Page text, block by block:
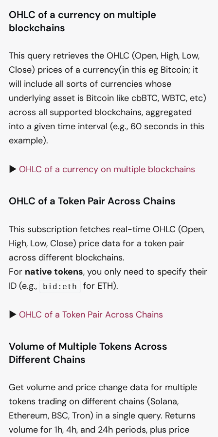
OHLC of a currency on multiple
blockchains
This query retrieves the OHLC (Open, High, Low,
Close) prices of a currency(in this eg Bitcoin; it
will include all sorts of currencies whose
underlying asset is Bitcoin like cbBTC, WBTC, etc)
across all supported blockchains, aggregated
into a given time interval (e.g., 60 seconds in this
example).
▶️ OHLC of a currency on multiple blockchains
OHLC of a Token Pair Across Chains
This subscription fetches real-time OHLC (Open,
High, Low, Close) price data for a token pair
across different blockchains.
For native tokens, you only need to specify their
ID (e.g.,
bid:eth for ETH).
▶️ OHLC of a Token Pair Across Chains
Volume of Multiple Tokens Across
Different Chains
Get volume and price change data for multiple
tokens trading on different chains (Solana,
Ethereum, BSC, Tron) in a single query. Returns
volume for 1h, 4h, and 24h periods, plus price